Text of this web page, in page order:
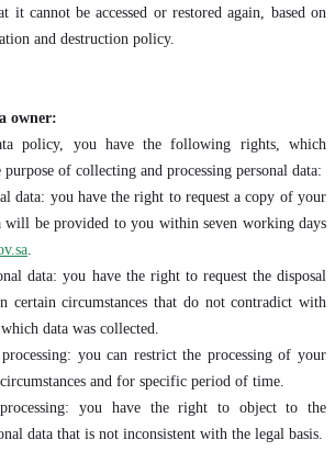
it cannot be accessed or restored again, based on
and destruction policy.
owner:
policy, you have the following rights, which
of collecting and processing personal data:
data: you have the right to request a copy of your
will be provided to you within seven working days
.
data: you have the right to request the disposal
certain circumstances that do not contradict with
data was collected.
you can restrict the processing of your
and for specific period of time.
you have the right to object to the
data that is not inconsistent with the legal basis.